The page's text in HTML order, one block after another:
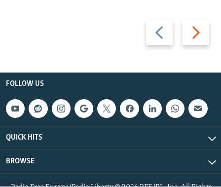
Previous
slide
Next
slide
FOLLOW US
QUICK HITS
BROWSE